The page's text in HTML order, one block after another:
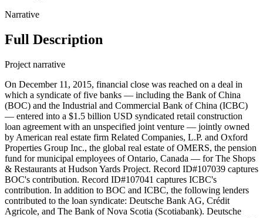
Narrative
Full Description
Project narrative
On December 11, 2015, financial close was reached on a deal in
which a syndicate of five banks — including the Bank of China
(BOC) and the Industrial and Commercial Bank of China (ICBC)
— entered into a $1.5 billion USD syndicated retail construction
loan agreement with an unspecified joint venture — jointly owned
by American real estate firm Related Companies, L.P. and Oxford
Properties Group Inc., the global real estate of OMERS, the pension
fund for municipal employees of Ontario, Canada — for The Shops
& Restaurants at Hudson Yards Project. Record ID#107039 captures
BOC's contribution. Record ID#107041 captures ICBC's
contribution. In addition to BOC and ICBC, the following lenders
contributed to the loan syndicate: Deutsche Bank AG, Crédit
Agricole, and The Bank of Nova Scotia (Scotiabank). Deutsche